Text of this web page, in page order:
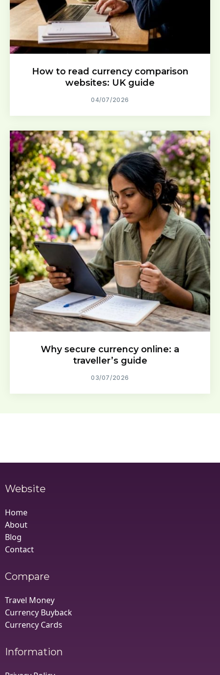
How to read currency comparison
websites: UK guide
04/07/2026
Why secure currency online: a
traveller’s guide
03/07/2026
Website
Home
About
Blog
Contact
Compare
Travel Money
Currency Buyback
Currency Cards
Information